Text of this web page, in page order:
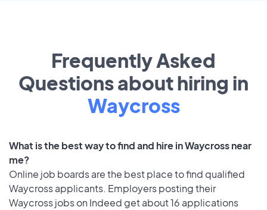
Frequently Asked
Questions about hiring in
Waycross
What is the best way to find and hire in Waycross near
me?
Online job boards are the best place to find qualified
Waycross applicants. Employers posting their
Waycross jobs on Indeed get about 16 applications